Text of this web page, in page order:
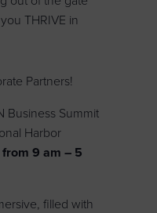
THRIVE in
Partners!
Business Summit
Harbor
9 am – 5
filled with